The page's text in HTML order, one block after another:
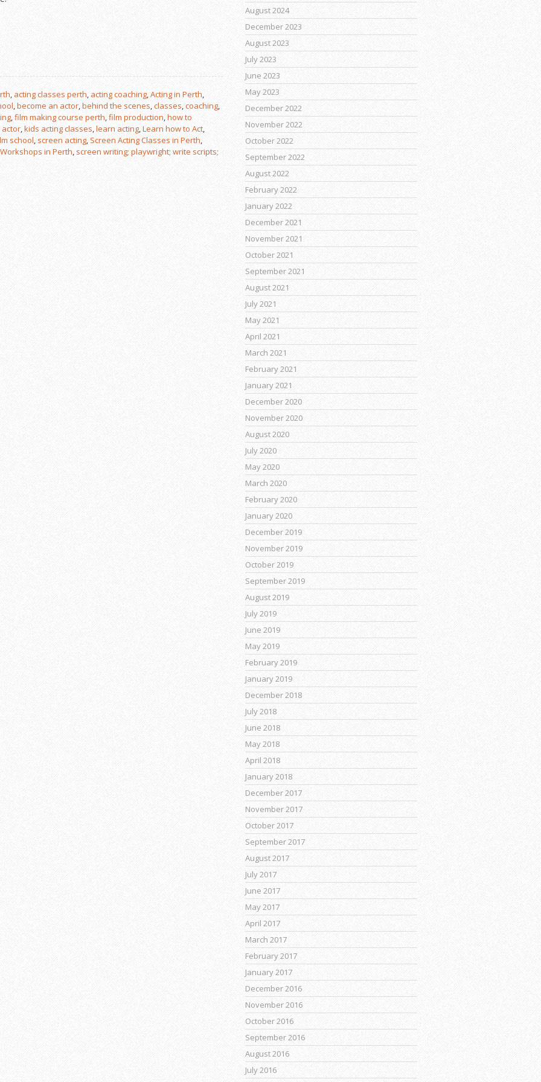
, acting classes perth, acting coaching,Acting in Perth,
,become an actor,behind the scenes,classes,coaching,
,film making course perth,film production,how to
actor,kids acting classes,learn acting,Learn how to Act,
school,screen acting,Screen Acting Classes in Perth,
in Perth,screen writing; playwright; write scripts;
August 2024
December 2023
August 2023
July 2023
June 2023
May 2023
December 2022
November 2022
October 2022
September 2022
August 2022
February 2022
January 2022
December 2021
November 2021
October 2021
September 2021
August 2021
July 2021
May 2021
April 2021
March 2021
February 2021
January 2021
December 2020
November 2020
August 2020
July 2020
May 2020
March 2020
February 2020
January 2020
December 2019
November 2019
October 2019
September 2019
August 2019
July 2019
June 2019
May 2019
February 2019
January 2019
December 2018
July 2018
June 2018
May 2018
April 2018
January 2018
December 2017
November 2017
October 2017
September 2017
August 2017
July 2017
June 2017
May 2017
April 2017
March 2017
February 2017
January 2017
December 2016
November 2016
October 2016
September 2016
August 2016
July 2016